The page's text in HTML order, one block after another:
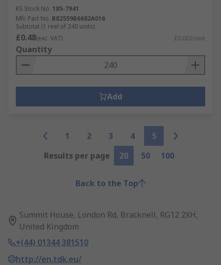
RS Stock No. 185-7941
Mfr. Part No. B82559B6682A016
Subtotal (1 reel of 240 units)
£0.48(exc. VAT) £0.002/unit
Quantity
Add
1 2 3 4
5
Results per page
20 50 100
Back to the Top
Summit House, London Rd, Bracknell, RG12 2XH,
United Kingdom
+(44) 01344 381510
http://en.tdk.eu/